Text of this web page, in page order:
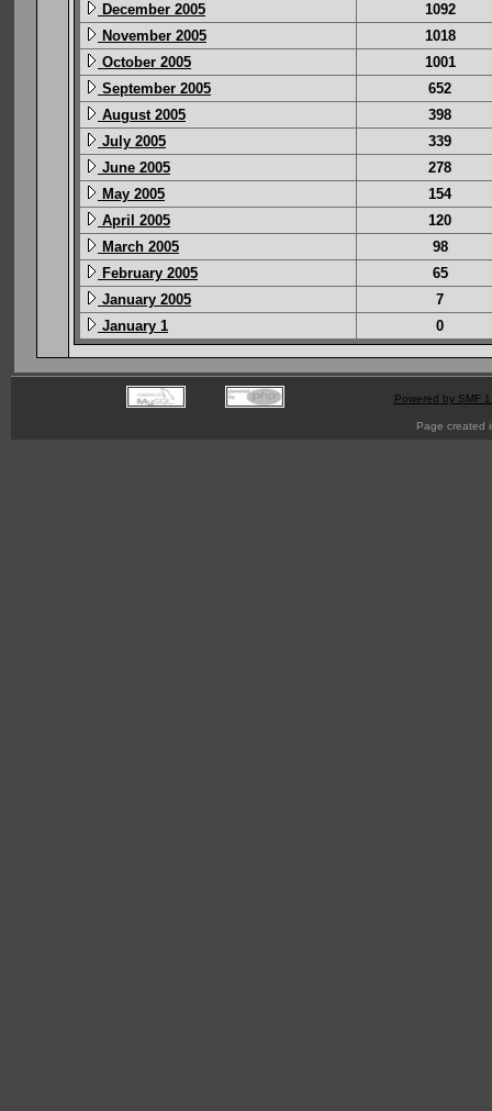
December 2005
1092
November 2005
1018
October 2005
1001
September 2005
652
August 2005
398
July 2005
339
June 2005
278
May 2005
154
April 2005
120
March 2005
98
February 2005
65
January 2005
7
January 1
0
Powered by SMF
Page created